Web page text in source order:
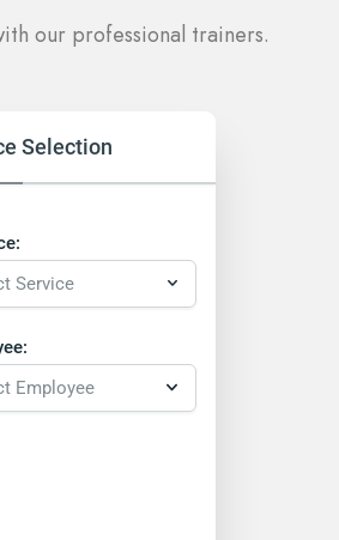
our professional trainers.
Selection